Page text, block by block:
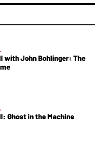
with John Bohlinger: The
Ghost in the Machine